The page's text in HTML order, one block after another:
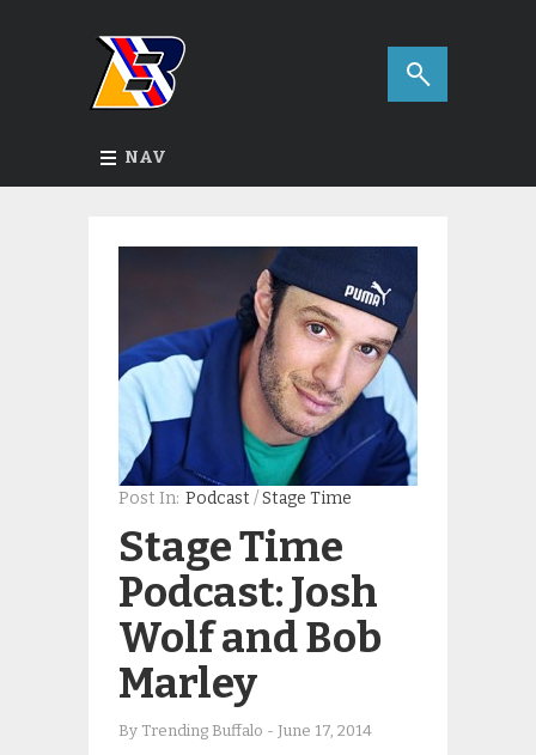
NAV
Post In: Podcast /Stage Time
Stage Time
Podcast: Josh
Wolf and Bob
Marley
By Trending Buffalo - June 17, 2014